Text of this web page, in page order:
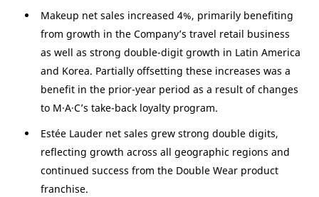
Makeup net sales increased 4%, primarily benefiting
from growth in the Company’s travel retail business
as well as strong double-digit growth in Latin America
and Korea. Partially offsetting these increases was a
benefit in the prior-year period as a result of changes
to M·A·C’s take-back loyalty program.
Estée Lauder net sales grew strong double digits,
reflecting growth across all geographic regions and
continued success from the Double Wear product
franchise.